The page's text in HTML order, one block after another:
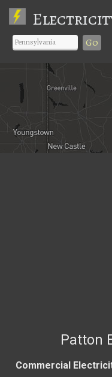
Go
Patton
Commercial